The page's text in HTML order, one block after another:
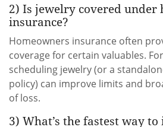
2) Is jewelry covered under
insurance?
Homeowners insurance often
coverage for certain valuables.
scheduling jewelry (or a
policy) can improve limits and
of loss.
3) What’s the fastest way